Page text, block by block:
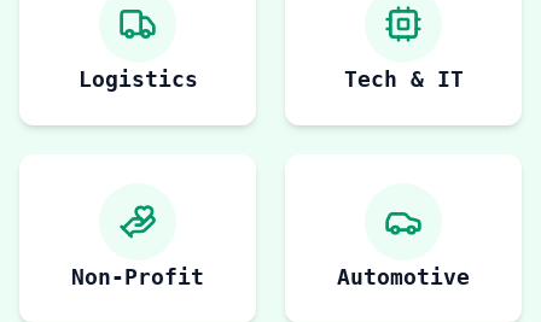
Logistics Tech & IT
Non-Profit Automotive